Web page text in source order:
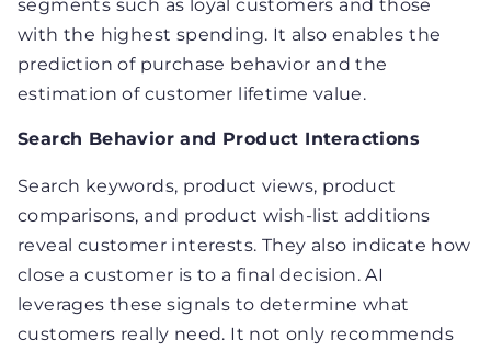
segments such as loyal customers and those
with the highest spending. It also enables the
prediction of purchase behavior and the
estimation of customer lifetime value.
Search Behavior and Product Interactions
Search keywords, product views, product
comparisons, and product wish-list additions
reveal customer interests. They also indicate how
close a customer is to a final decision. AI
leverages these signals to determine what
customers really need. It not only recommends